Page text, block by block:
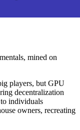
mined on
players, but GPU
decentralization
individuals
owners, recreating